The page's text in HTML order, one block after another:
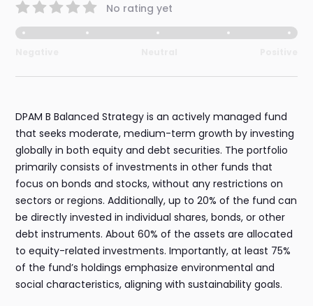
No rating yet
DPAM B Balanced Strategy is an actively managed fund
that seeks moderate, medium-term growth by investing
globally in both equity and debt securities. The portfolio
primarily consists of investments in other funds that
focus on bonds and stocks, without any restrictions on
sectors or regions. Additionally, up to 20% of the fund can
be directly invested in individual shares, bonds, or other
debt instruments. About 60% of the assets are allocated
to equity-related investments. Importantly, at least 75%
of the fund’s holdings emphasize environmental and
social characteristics, aligning with sustainability goals.